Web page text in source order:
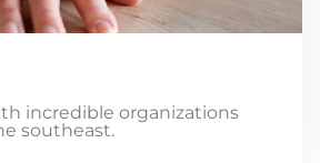
incredible organizations
southeast.